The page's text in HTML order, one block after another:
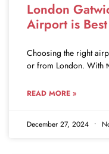
London
Airport is
Choosing the right
or from London. With
READ MORE »
December 27, 2024